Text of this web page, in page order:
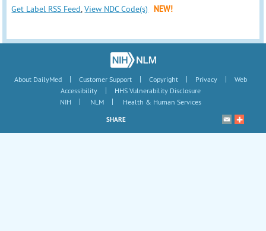
Get Label RSS Feed,View NDC Code(s) NEW!
About DailyMed | Customer Support | Copyright | Privacy |
Web
Accessibility
|
HHS Vulnerability Disclosure
NIH
| NLM | Health & Human Services
SHARE